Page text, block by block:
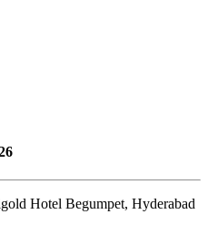
Hotel Begumpet, Hyderabad